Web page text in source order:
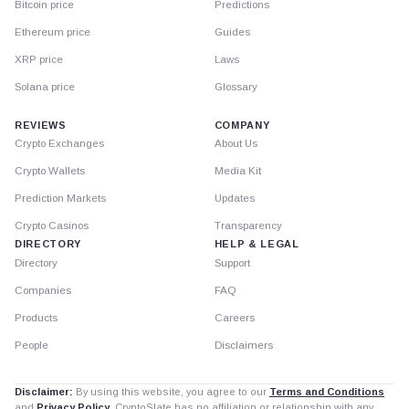
Bitcoin price
Ethereum price
XRP price
Solana price
Predictions
Guides
Laws
Glossary
REVIEWS
Crypto Exchanges
Crypto Wallets
Prediction Markets
Crypto Casinos
DIRECTORY
Directory
Companies
Products
People
COMPANY
About Us
Media Kit
Updates
Transparency
HELP & LEGAL
Support
FAQ
Careers
Disclaimers
Disclaimer: By using this website, you agree to our Terms and Conditions